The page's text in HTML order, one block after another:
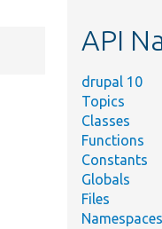
API
drupal 10
Topics
Classes
Functions
Constants
Globals
Files
Namespaces